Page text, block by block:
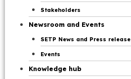
Stakeholders
Newsroom and Events
SETP News and Press release
Events
Knowledge hub